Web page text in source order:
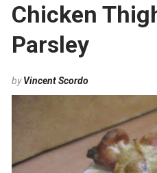
Chicken
Parsley
byVincent Scordo